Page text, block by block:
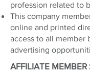
profession related to
This company
online and printed
access to all member
advertising
AFFILIATE MEMBER